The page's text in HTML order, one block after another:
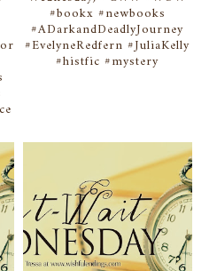
#bookx #newbooks
#ADarkandDeadlyJourney
#EvelyneRedfern #JuliaKelly
#histfic #mystery